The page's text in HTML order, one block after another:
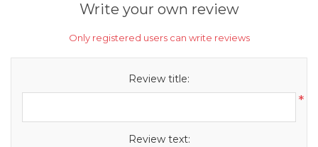
Write your own review
Only registered users can write reviews
Review title:
*
Review text: